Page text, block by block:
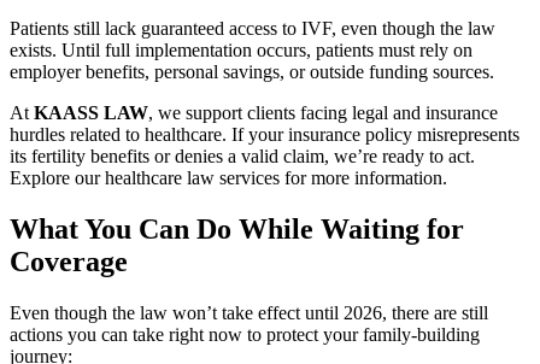
Patients still lack guaranteed access to IVF, even though the law
exists. Until full implementation occurs, patients must rely on
employer benefits, personal savings, or outside funding sources.
At KAASS LAW, we support clients facing legal and insurance
hurdles related to healthcare. If your insurance policy misrepresents
its fertility benefits or denies a valid claim, we’re ready to act.
Explore our healthcare law services for more information.
What You Can Do While Waiting for
Coverage
Even though the law won’t take effect until 2026, there are still
actions you can take right now to protect your family-building
journey: